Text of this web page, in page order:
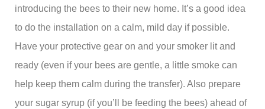
introducing the bees to their new home. It’s a good idea
to do the installation on a calm, mild day if possible.
Have your protective gear on and your smoker lit and
ready (even if your bees are gentle, a little smoke can
help keep them calm during the transfer). Also prepare
your sugar syrup (if you’ll be feeding the bees) ahead of